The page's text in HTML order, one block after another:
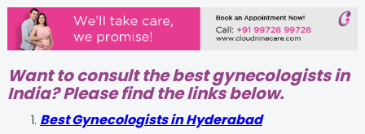
Want to consult the best gynecologists in
India? Please find the links below.
Best Gynecologists in Hyderabad